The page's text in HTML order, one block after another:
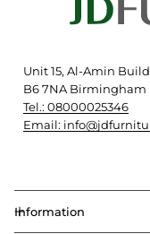
Unit 15, Al-Amin
B6 7NA Birmingham
Tel.: 08000025346
Email:
Information